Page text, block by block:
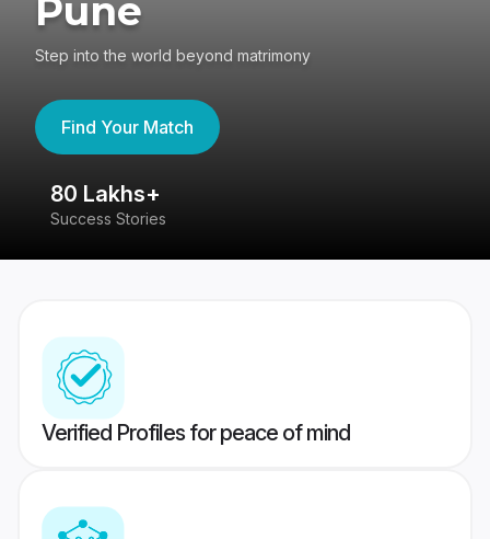
Pune
Step into the world beyond matrimony
Find Your Match
80 Lakhs+
Success Stories
Verified Profiles for peace of mind